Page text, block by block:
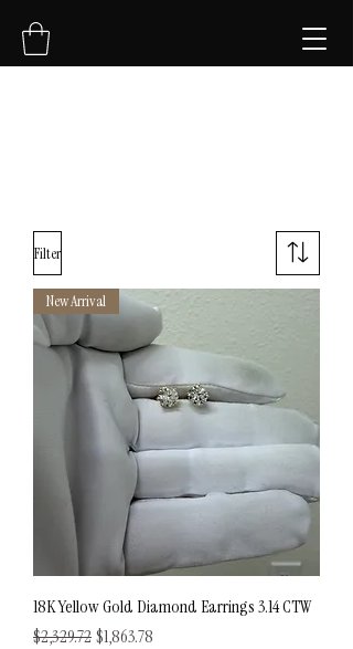
Filter
New Arrival
18K Yellow Gold Diamond Earrings 3.14 CTW
Regular Price
$2,329.72Sale Price
$1,863.78